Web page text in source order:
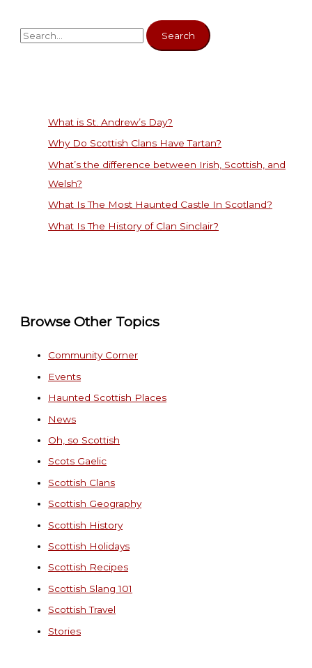
What is St. Andrew’s Day?
Why Do Scottish Clans Have Tartan?
What’s the difference between Irish, Scottish, and
Welsh?
What Is The Most Haunted Castle In Scotland?
What Is The History of Clan Sinclair?
Browse Other Topics
Community Corner
Events
Haunted Scottish Places
News
Oh, so Scottish
Scots Gaelic
Scottish Clans
Scottish Geography
Scottish History
Scottish Holidays
Scottish Recipes
Scottish Slang 101
Scottish Travel
Stories